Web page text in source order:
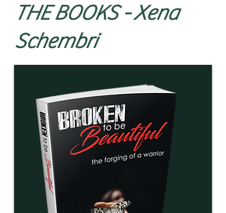
THE BOOKS -Xena
Schembri